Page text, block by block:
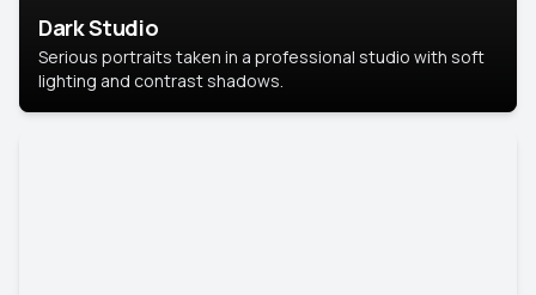
Dark Studio
Serious portraits taken in a professional studio with soft
lighting and contrast shadows.